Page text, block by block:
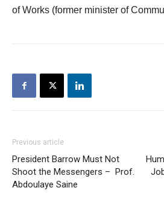
of Works (former minister of
Previous article
President Barrow Must Not
Shoot the Messengers – Prof.
Abdoulaye Saine